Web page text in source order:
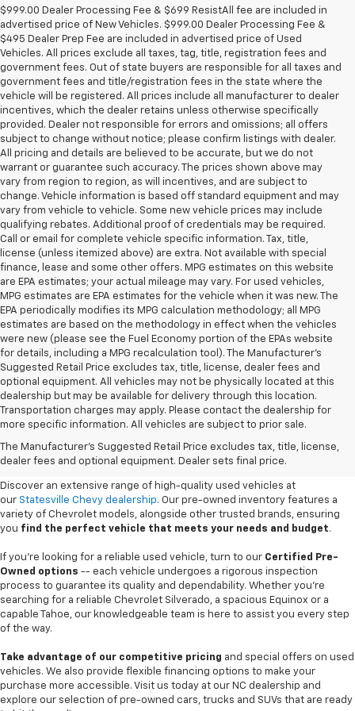
$999.00 Dealer Processing Fee & $699 ResistAll fee are included in
advertised price of New Vehicles. $999.00 Dealer Processing Fee &
$495 Dealer Prep Fee are included in advertised price of Used
Vehicles. All prices exclude all taxes, tag, title, registration fees and
government fees. Out of state buyers are responsible for all taxes and
government fees and title/registration fees in the state where the
vehicle will be registered. All prices include all manufacturer to dealer
incentives, which the dealer retains unless otherwise specifically
provided. Dealer not responsible for errors and omissions; all offers
subject to change without notice; please confirm listings with dealer.
All pricing and details are believed to be accurate, but we do not
warrant or guarantee such accuracy. The prices shown above may
vary from region to region, as will incentives, and are subject to
change. Vehicle information is based off standard equipment and may
vary from vehicle to vehicle. Some new vehicle prices may include
qualifying rebates. Additional proof of credentials may be required.
Call or email for complete vehicle specific information. Tax, title,
license (unless itemized above) are extra. Not available with special
finance, lease and some other offers. MPG estimates on this website
are EPA estimates; your actual mileage may vary. For used vehicles,
MPG estimates are EPA estimates for the vehicle when it was new. The
EPA periodically modifies its MPG calculation methodology; all MPG
estimates are based on the methodology in effect when the vehicles
were new (please see the Fuel Economy portion of the EPAs website
for details, including a MPG recalculation tool). The Manufacturer's
Suggested Retail Price excludes tax, title, license, dealer fees and
optional equipment. All vehicles may not be physically located at this
dealership but may be available for delivery through this location.
Transportation charges may apply. Please contact the dealership for
more specific information. All vehicles are subject to prior sale.
The Manufacturer's Suggested Retail Price excludes tax, title, license,
dealer fees and optional equipment. Dealer sets final price.
Used Cars For Sale In
Statesville, NC
Discover an extensive range of high-quality used vehicles at
our Statesville Chevy dealership. Our pre-owned inventory features a
variety of Chevrolet models, alongside other trusted brands, ensuring
you find the perfect vehicle that meets your needs and budget.
If you're looking for a reliable used vehicle, turn to our Certified Pre-
Owned options -- each vehicle undergoes a rigorous inspection
process to guarantee its quality and dependability. Whether you're
searching for a reliable Chevrolet Silverado, a spacious Equinox or a
capable Tahoe, our knowledgeable team is here to assist you every step
of the way.
Take advantage of our competitive pricing and special offers on used
vehicles. We also provide flexible financing options to make your
purchase more accessible. Visit us today at our NC dealership and
explore our selection of pre-owned cars, trucks and SUVs that are ready